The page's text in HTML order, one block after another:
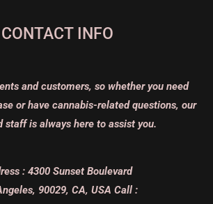
CONTACT INFO
and customers, so whether you need
or have cannabis-related questions, our
staff is always here to assist you.
: 4300 Sunset Boulevard
90029, CA, USA Call :